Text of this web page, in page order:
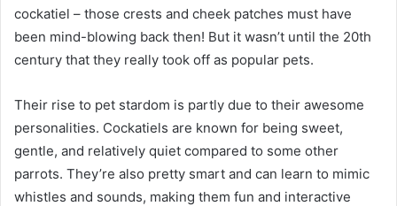
cockatiel – those crests and cheek patches must have
been mind-blowing back then! But it wasn’t until the 20th
century that they really took off as popular pets.
Their rise to pet stardom is partly due to their awesome
personalities. Cockatiels are known for being sweet,
gentle, and relatively quiet compared to some other
parrots. They’re also pretty smart and can learn to mimic
whistles and sounds, making them fun and interactive